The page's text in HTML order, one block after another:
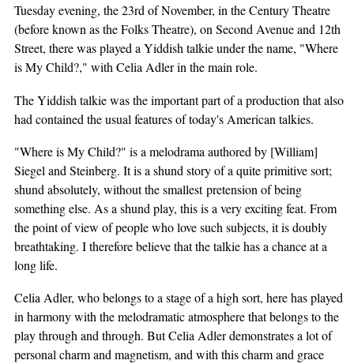
Tuesday evening, the 23rd of November, in the Century Theatre
(before known as the Folks Theatre), on Second Avenue and 12th
Street, there was played a Yiddish talkie under the name, "Where
is My Child?," with Celia Adler in the main role.
The Yiddish talkie was the important part of a production that also
had contained the usual features of today's American talkies.
"Where is My Child?" is a melodrama authored by [William]
Siegel and Steinberg. It is a shund story of a quite primitive sort;
shund absolutely, without the smallest pretension of being
something else. As a shund play, this is a very exciting feat. From
the point of view of people who love such subjects, it is doubly
breathtaking. I therefore believe that the talkie has a chance at a
long life.
Celia Adler, who belongs to a stage of a high sort, here has played
in harmony with the melodramatic atmosphere that belongs to the
play through and through. But Celia Adler demonstrates a lot of
personal charm and magnetism, and with this charm and grace